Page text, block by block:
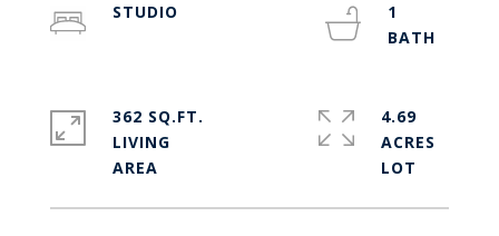
STUDIO
1
362 SQ.FT.
LIVING
4.69
ACRES